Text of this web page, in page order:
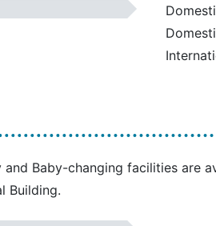
and Baby-changing facilities are
Building.